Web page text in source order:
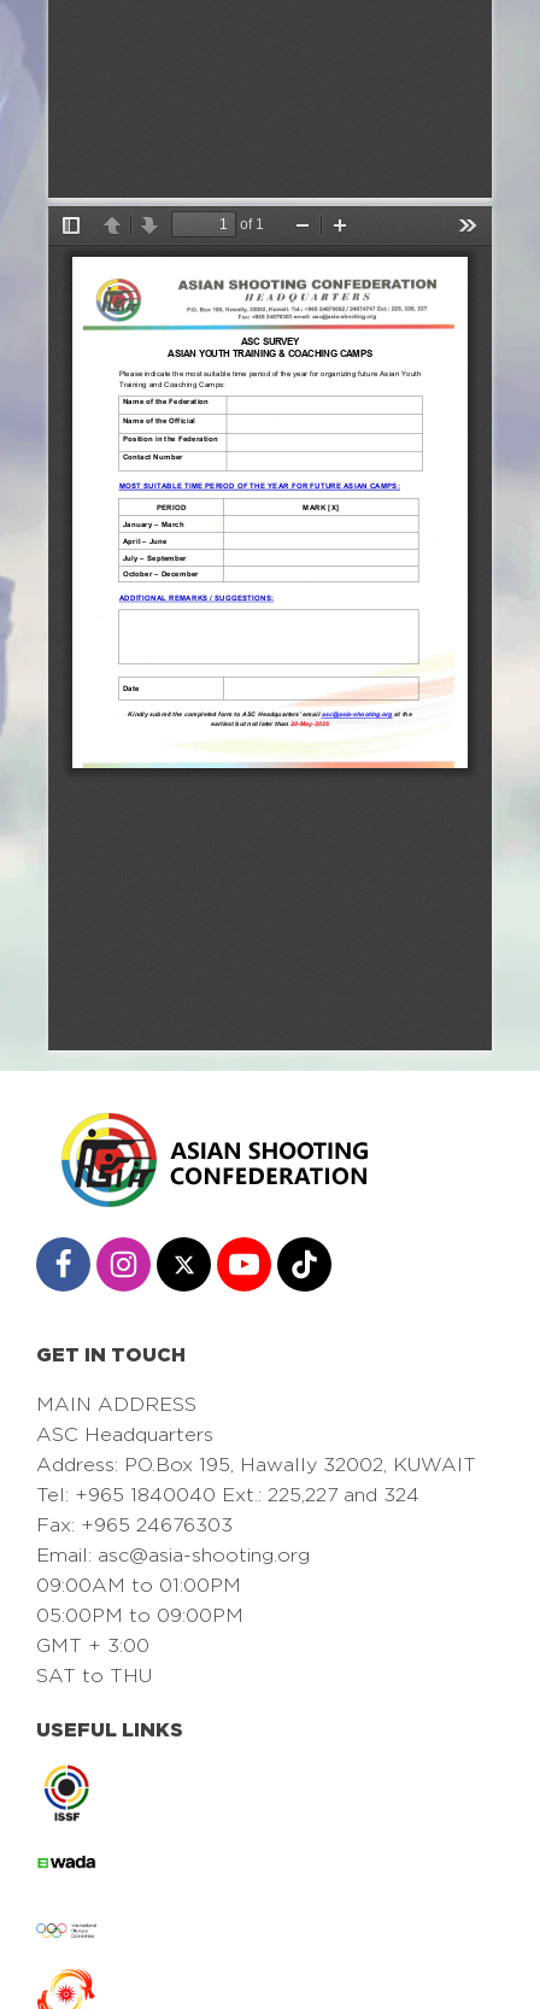
GET IN TOUCH
MAIN ADDRESS
ASC Headquarters
Address: PO.Box 195, Hawally 32002, KUWAIT
Tel: +965 1840040 Ext.: 225,227 and 324
Fax: +965 24676303
Email: asc@asia-shooting.org
09:00AM to 01:00PM
05:00PM to 09:00PM
GMT + 3:00
SAT to THU
USEFUL LINKS